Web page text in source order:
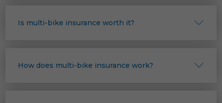
Is multi-bike insurance worth it?
How does multi-bike insurance work?